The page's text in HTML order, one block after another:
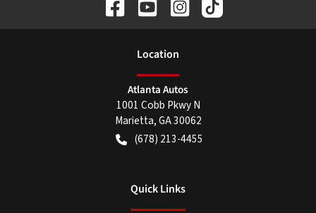
Location
Atlanta Autos
1001 Cobb Pkwy N
Marietta,GA30062
(678) 213-4455
Quick Links